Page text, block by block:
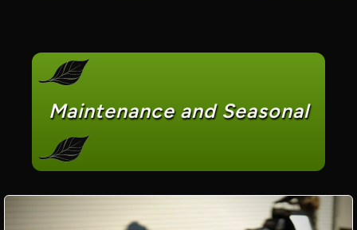
Maintenance and Seasonal